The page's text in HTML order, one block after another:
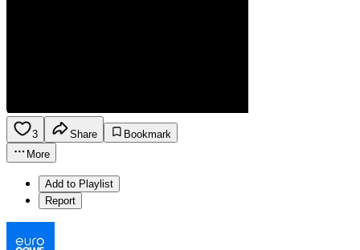
3 Share
Bookmark
More
Add to Playlist
Report